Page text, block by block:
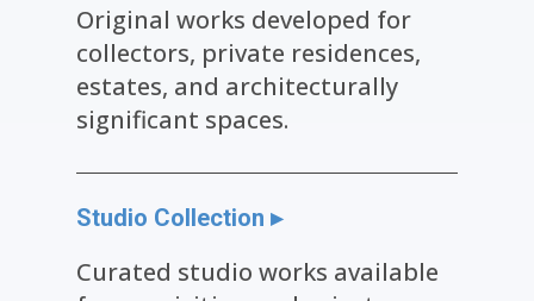
Original works developed for
collectors, private residences,
estates, and architecturally
significant spaces.
Studio Collection ▸
Curated studio works available